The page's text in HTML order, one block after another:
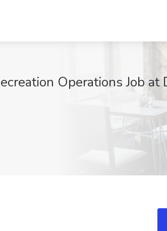
Operations Job at